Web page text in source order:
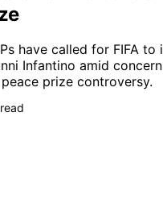
have called for FIFA to
Infantino amid
prize controversy.